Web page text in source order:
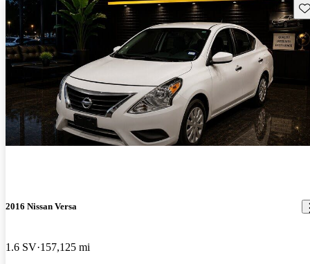
2016 Nissan Versa
1.6 SV 157,125 mi